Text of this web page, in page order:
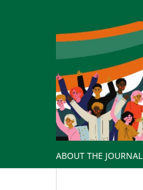
ABOUT THE JOURNAL